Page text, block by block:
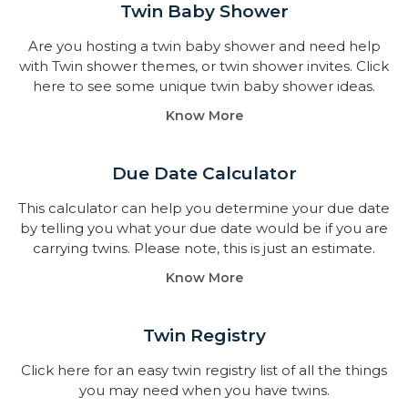
Twin Baby Shower​
Are you hosting a twin baby shower and need help
with Twin shower themes, or twin shower invites. Click
here to see some unique twin baby shower ideas.
Know More
Due Date Calculator​
This calculator can help you determine your due date
by telling you what your due date would be if you are
carrying twins. Please note, this is just an estimate.
Know More
Twin Registry
Click here for an easy twin registry list of all the things
you may need when you have twins.